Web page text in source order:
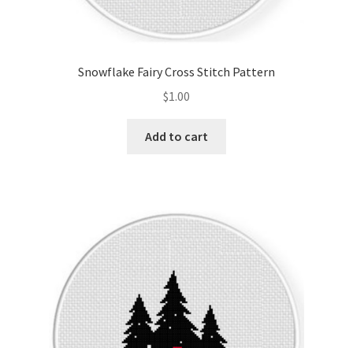
Privacy Policy
Welcome to the Charts Club
Snowflake Fairy Cross Stitch Pattern
$1.00
Add to cart